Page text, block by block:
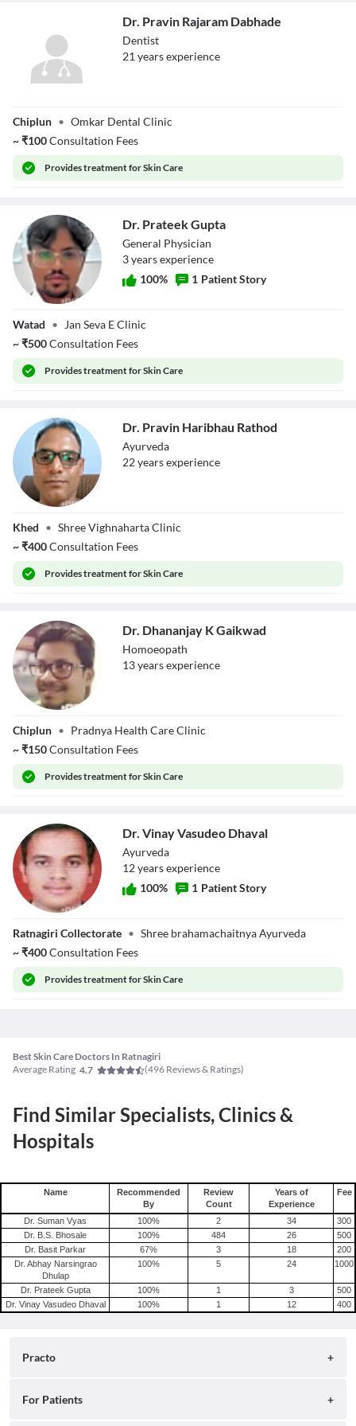
Rajaram Dabhade
Dr. Pravin Rajaram Dabhade
Dentist
21 yearsexperience
Chiplun • Omkar Dental Clinic
~₹100Consultation Fees
Providestreatment for Skin Care
Dr. Prateek Gupta
General Physician
3yearsexperience
100% 1 Patient Story
Watad •
Jan Seva E Clinic
~₹500Consultation Fees
Providestreatment for Skin Care
Haribhau Rathod
Dr. Pravin Haribhau Rathod
Ayurveda
22yearsexperience
Khed • Shree Vighnaharta Clinic
~₹400Consultation Fees
Providestreatment for Skin Care
Gaikwad
Dr. Dhananjay K Gaikwad
Homoeopath
13yearsexperience
Chiplun • Pradnya Health Care Clinic
~₹150Consultation Fees
Providestreatment for Skin Care
Vasudeo Dhaval
Dr. Vinay Vasudeo Dhaval
Ayurveda
12yearsexperience
100% 1 Patient Story
Ratnagiri Collectorate • Shree brahamachaitnya Ayurveda
~₹400Consultation Fees
Providestreatment for Skin Care
Best Skin Care Doctors In Ratnagiri
Average Rating 4.7 (496 Reviews & Ratings)
Find Similar Specialists, Clinics &
Hospitals
Name
Recommended
By
Review
Count
Years of
Experience
Fee
Dr. Suman Vyas 100% 2 34
300
Dr. B.S. Bhosale
100% 484 26
500
Dr. Basit Parkar
67% 3 18
200
Dr. Abhay Narsingrao
Dhulap
100% 5 24 1000
Dr. Prateek Gupta 100% 1 3
500
Dr. Vinay Vasudeo Dhaval
100% 1 12 400
Practo
About
For Patients